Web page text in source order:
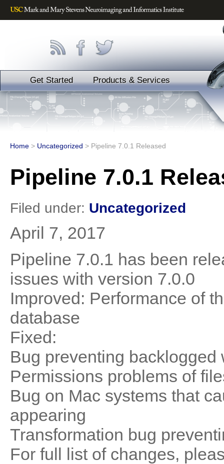
Get Started Products & Services
Home > Uncategorized > Pipeline 7.0.1 Released
Pipeline 7.0.1
Filed under: Uncategorized
April 7, 2017
Pipeline 7.0.1 has been
issues with version 7.0.0
Improved: Performance of
database
Fixed:
Bug preventing
Permissions problems of
Bug on Mac systems that
appearing
Transformation bug
For full list of changes,